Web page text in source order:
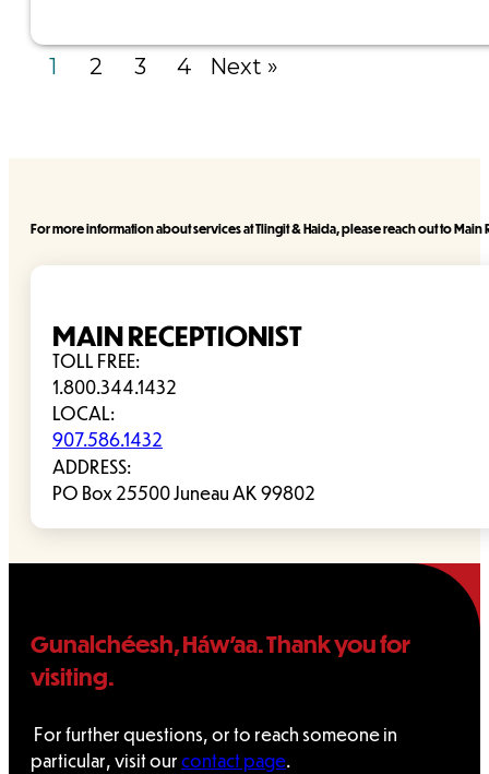
1 2 3 4 Next »
For more information about services at Tlingit & Haida, please reach out to Main
MAIN RECEPTIONIST
TOLL FREE:
1.800.344.1432
LOCAL:
907.586.1432
ADDRESS:
PO Box 25500 Juneau AK 99802
Gunalchéesh, Háw’aa. Thank you for
visiting.
For further questions, or to reach someone in
particular, visit ourcontact page.